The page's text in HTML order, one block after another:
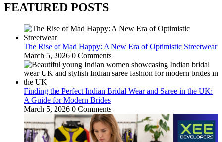
FEATURED POSTS
The Rise of Mad Happy: A New Era of Optimistic Streetwear
March 5, 2026 0 Comments
Finding the Perfect Indian Bridal Wear and Saree in the UK:
A Guide for Modern Brides
March 5, 2026 0 Comments